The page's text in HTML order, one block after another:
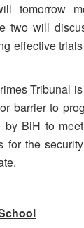
tomorrow
two will
effective
Tribunal
barrier to
BiH to
the